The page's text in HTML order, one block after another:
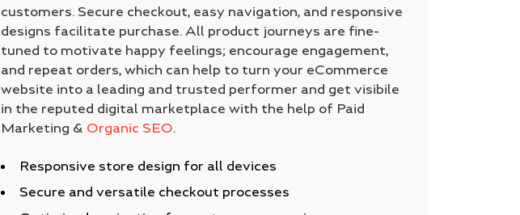
customers. Secure checkout, easy navigation, and responsive
designs facilitate purchase. All product journeys are fine-
tuned to motivate happy feelings; encourage engagement,
and repeat orders, which can help to turn your eCommerce
website into a leading and trusted performer and get visibile
in the reputed digital marketplace with the help of Paid
Marketing & Organic SEO.
Responsive store design for all devices
Secure and versatile checkout processes